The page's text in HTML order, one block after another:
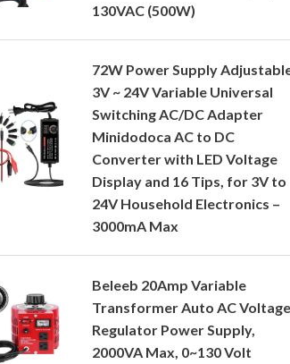
130VAC (500W)
72W Power Supply
3V ~ 24V Variable Universal
Switching AC/DC Adapter
Minidodoca AC to DC
Converter with LED Voltage
Display and 16 Tips, for 3V to
24V Household Electronics –
3000mA Max
Beleeb 20Amp Variable
Transformer Auto AC Voltage
Regulator Power Supply,
2000VA Max, 0~130 Volt